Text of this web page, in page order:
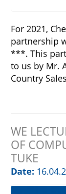
For 2021,
partnership
***. This
to us by Mr.
Country
WE
OF
TUKE
Date: